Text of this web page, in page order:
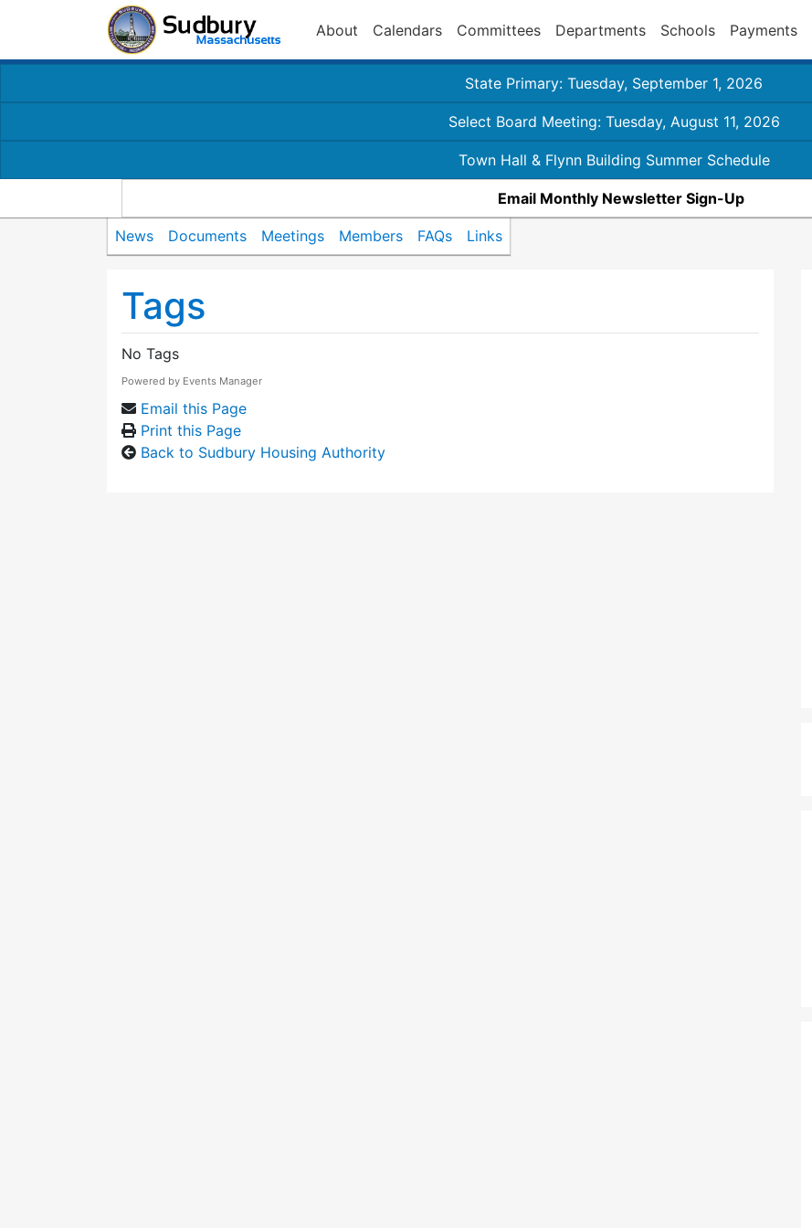
About Calendars Committees Departments Schools Payments
State Primary: Tuesday, September 1, 2026
Select Board Meeting: Tuesday, August 11, 2026
Town Hall & Flynn Building Summer Schedule
Email Monthly Newsletter Sign-Up
News Documents Meetings Members FAQs Links
Tags
No Tags
Powered by Events Manager
Email this Page
Print this Page
Back to Sudbury Housing Authority